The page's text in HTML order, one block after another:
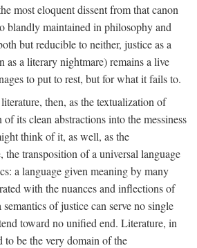
most eloquent dissent from that canon
blandly maintained in philosophy and
but reducible to neither, justice as a
as a literary nightmare) remains a live
to put to rest, but for what it fails to.
then, as the textualization of
its clean abstractions into the messiness
think of it, as well, as the
transposition of a universal language
a language given meaning by many
with the nuances and inflections of
of justice can serve no single
toward no unified end. Literature, in
to be the very domain of the